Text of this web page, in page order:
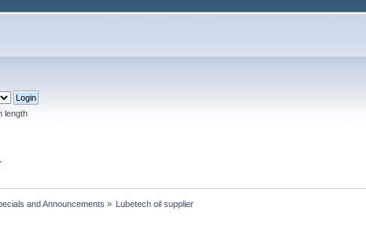
length
and Announcements » Lubetech oil supplier